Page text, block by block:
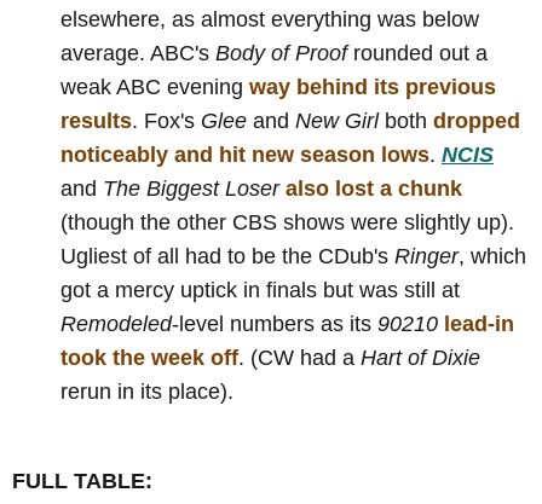
elsewhere, as almost everything was below
average. ABC's Body of Proofrounded out a
weak ABC evening way behind its previous
results. Fox's Glee and New Girlboth dropped
noticeably and hit new season lows. NCIS
and The Biggest Loser also lost a chunk
(though the other CBS shows were slightly up).
Ugliest of all had to be the CDub's Ringer, which
got a mercy uptick in finals but was still at
Remodeled-level numbers as its 90210 lead-in
took the week off. (CW had a Hart of Dixie
rerun in its place).
FULL TABLE: